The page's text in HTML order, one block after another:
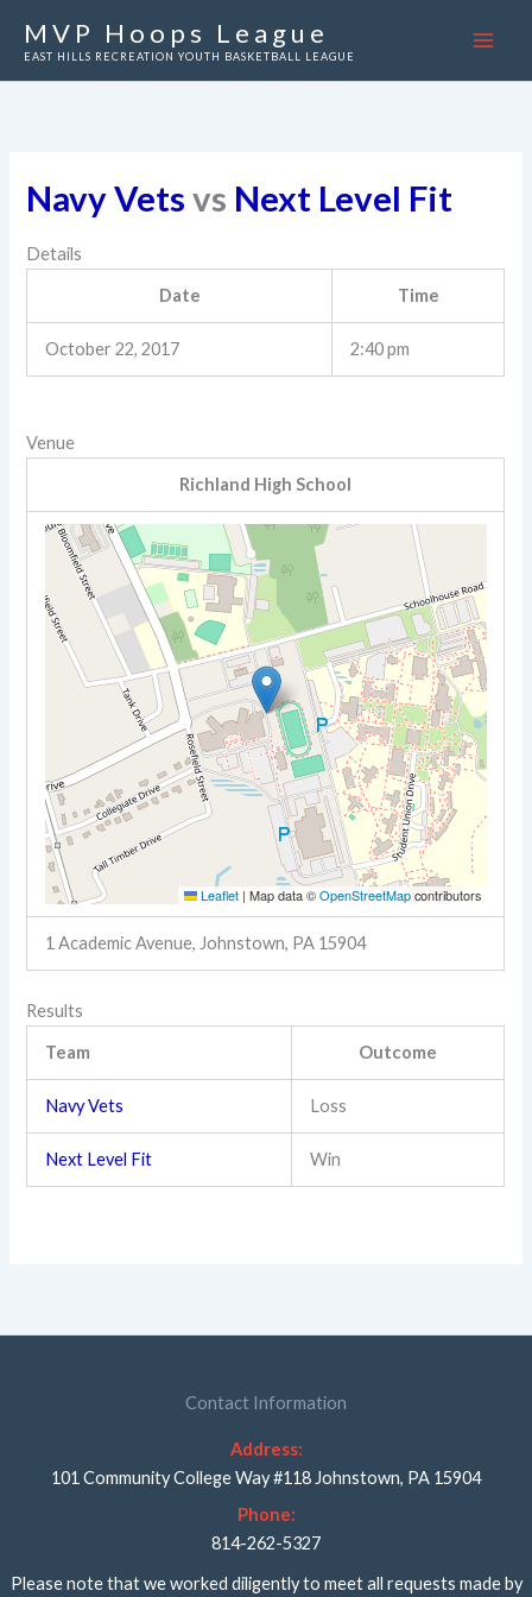
MVP Hoops League
EAST HILLS RECREATION YOUTH BASKETBALL LEAGUE
Navy Vets vs Next Level Fit
Details
Date Time
October 22, 2017 2:40 pm
Venue
Richland High School
Leaflet | Map data ©OpenStreetMapcontributors
1 Academic Avenue, Johnstown, PA 15904
Results
Team Outcome
Navy Vets Loss
Next Level Fit Win
Contact Information
Address:
101 Community College Way #118 Johnstown, PA 15904
Phone:
814-262-5327
Please note that we worked diligently to meet all requests made by